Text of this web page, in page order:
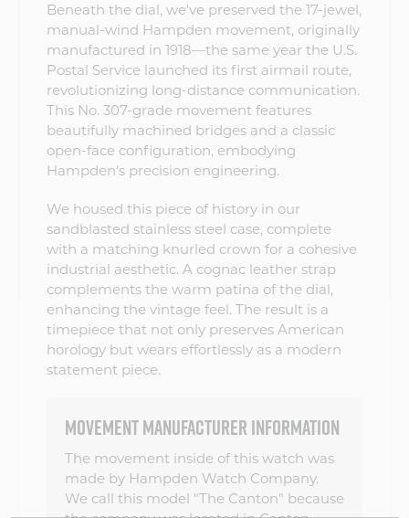
Beneath the dial, we’ve preserved the 17-jewel,
manual-wind Hampden movement, originally
manufactured in 1918—the same year the U.S.
Postal Service launched its first airmail route,
revolutionizing long-distance communication.
This No. 307-grade movement features
beautifully machined bridges and a classic
open-face configuration, embodying
Hampden’s precision engineering.
We housed this piece of history in our
sandblasted stainless steel case, complete
with a matching knurled crown for a cohesive
industrial aesthetic. A cognac leather strap
complements the warm patina of the dial,
enhancing the vintage feel. The result is a
timepiece that not only preserves American
horology but wears effortlessly as a modern
statement piece.
MOVEMENT MANUFACTURER INFORMATION
The movement inside of this watch was
made by Hampden Watch Company.
We call this model "The Canton" because